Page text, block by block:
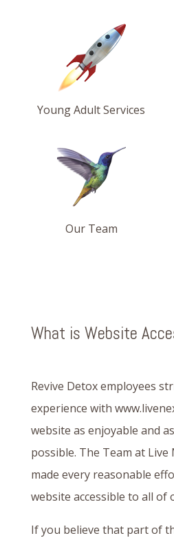
Young Adult Services
Our Team
What is Website
Revive Detox employees
experience with
website as enjoyable and
possible. The Team at Live
made every reasonable
website accessible to all of
If you believe that part of